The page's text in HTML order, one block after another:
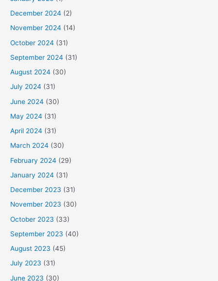
December 2024 (2)
November 2024 (14)
October 2024 (31)
September 2024 (31)
August 2024 (30)
July 2024 (31)
June 2024 (30)
May 2024 (31)
April 2024 (31)
March 2024 (30)
February 2024 (29)
January 2024 (31)
December 2023 (31)
November 2023 (30)
October 2023 (33)
September 2023 (40)
August 2023 (45)
July 2023 (31)
June 2023 (30)